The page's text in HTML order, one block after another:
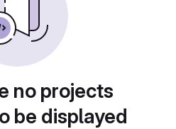
no projects
be displayed